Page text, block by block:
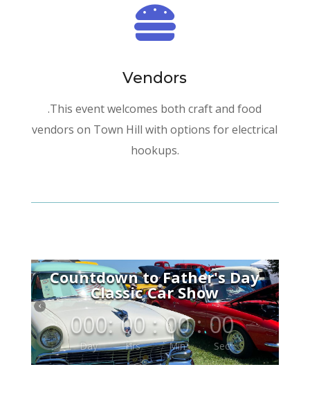

Vendors
.This event welcomes both craft and food
vendors on Town Hill with options for electrical
hookups.
Countdown to Father's Day
Classic Car Show
000
Day
: 00
Hrs
: 00
Min
: 00
Sec